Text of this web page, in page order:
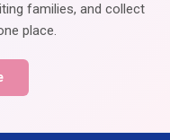
families, and collect
place.